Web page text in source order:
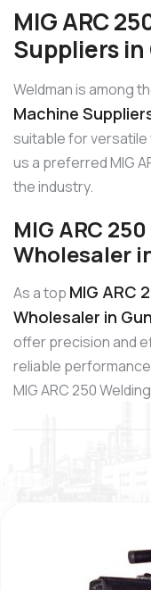
MIG ARC
Suppliers in
Weldman is among
Machine
suitable for versatile
us a preferred MIG
the industry.
MIG ARC
Wholesaler
As a top MIG ARC
Wholesaler in
offer precision and
reliable
MIG ARC 250